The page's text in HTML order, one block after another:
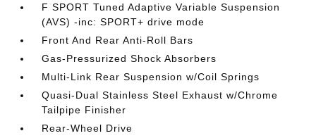
F SPORT Tuned Adaptive Variable Suspension
(AVS) -inc: SPORT+ drive mode
Front And Rear Anti-Roll Bars
Gas-Pressurized Shock Absorbers
Multi-Link Rear Suspension w/Coil Springs
Quasi-Dual Stainless Steel Exhaust w/Chrome
Tailpipe Finisher
Rear-Wheel Drive